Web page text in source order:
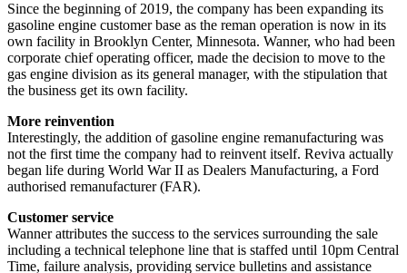
Since the beginning of 2019, the company has been expanding its
gasoline engine customer base as the reman operation is now in its
own facility in Brooklyn Center, Minnesota. Wanner, who had been
corporate chief operating officer, made the decision to move to the
gas engine division as its general manager, with the stipulation that
the business get its own facility.
More reinvention
Interestingly, the addition of gasoline engine remanufacturing was
not the first time the company had to reinvent itself. Reviva actually
began life during World War II as Dealers Manufacturing, a Ford
authorised remanufacturer (FAR).
Customer service
Wanner attributes the success to the services surrounding the sale
including a technical telephone line that is staffed until 10pm Central
Time, failure analysis, providing service bulletins and assistance